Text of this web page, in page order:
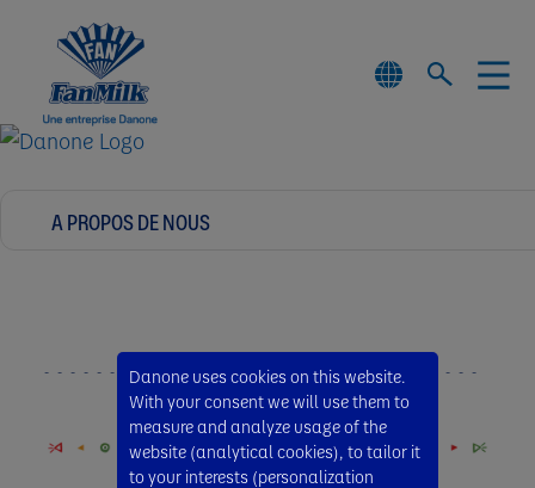
Danone uses cookies on this website.
With your consent we will use them to
measure and analyze usage of the
website (analytical cookies), to tailor it
to your interests (personalization